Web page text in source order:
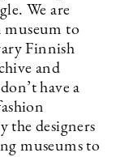
We are
museum to
Finnish
and
have a
the designers
museums to